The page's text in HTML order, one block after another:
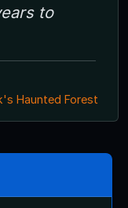
to
Haunted Forest